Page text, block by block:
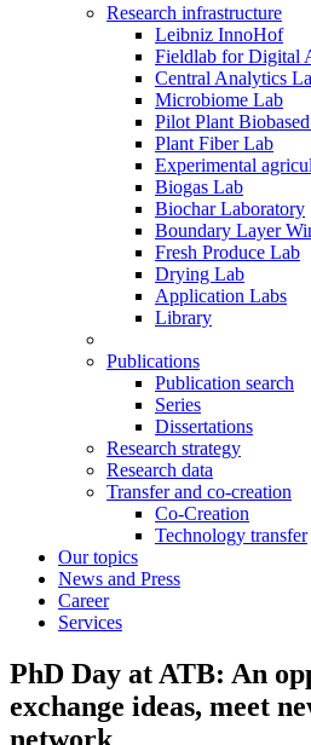
Research infrastructure
Leibniz InnoHof
Fieldlab for Digital
Central Analytics
Microbiome Lab
Pilot Plant
Plant Fiber Lab
Experimental
Biogas Lab
Biochar Laboratory
Boundary Layer
Fresh Produce Lab
Drying Lab
Application Labs
Library
Publications
Publication search
Series
Dissertations
Research strategy
Research data
Transfer and co-creation
Co-Creation
Technology transfer
Our topics
News and Press
Career
Services
PhD Day at ATB: An
exchange ideas, meet
network